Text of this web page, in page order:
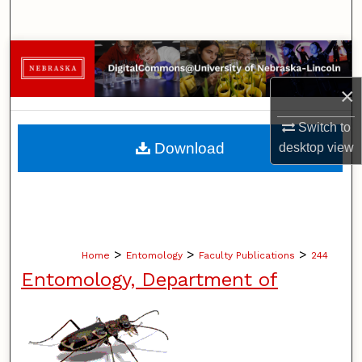
×
Switch to
desktopview
Browse Collections
My Account
About
Home > Entomology > Faculty Publications > 244
Entomology, Department of
Download